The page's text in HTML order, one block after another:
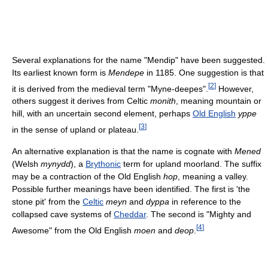
Several explanations for the name "Mendip" have been suggested.
Its earliest known form is Mendepe in 1185. One suggestion is that
it is derived from the medieval term "Myne-deepes". [2] However,
others suggest it derives from Celtic monith, meaning mountain or
hill, with an uncertain second element, perhaps Old English yppe
in the sense of upland or plateau. [3]
An alternative explanation is that the name is cognate with Mened
(Welsh mynydd), a Brythonic term for upland moorland. The suffix
may be a contraction of the Old English hop , meaning a valley.
Possible further meanings have been identified. The first is 'the
stone pit' from the Celtic meyn and dyppa in reference to the
collapsed cave systems of Cheddar. The second is "Mighty and
Awesome" from the Old English moen and deop [4]